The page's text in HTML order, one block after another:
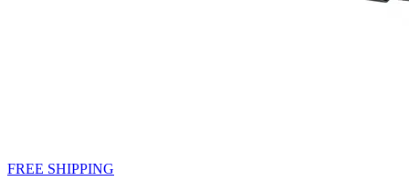
FREE SHIPPING